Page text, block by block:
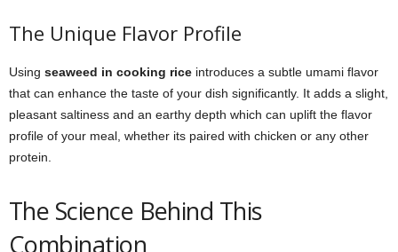
The Unique Flavor Profile
Using seaweed in cooking rice introduces a subtle umami flavor
that can enhance the taste of your dish significantly. It adds a slight,
pleasant saltiness and an earthy depth which can uplift the flavor
profile of your meal, whether its paired with chicken or any other
protein.
The Science Behind This
Combination